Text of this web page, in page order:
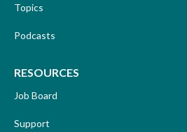
Topics
Podcasts
RESOURCES
Job Board
Support